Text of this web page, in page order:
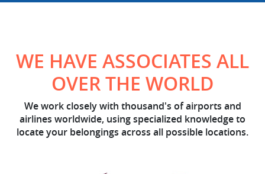
WE HAVE ASSOCIATES ALL
OVER THE WORLD
We work closely with thousand's of airports and
airlines worldwide, using specialized knowledge to
locate your belongings across all possible locations.